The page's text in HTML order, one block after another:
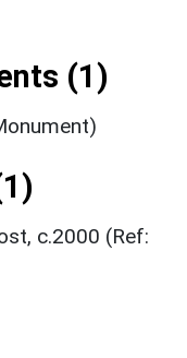
(1)
c.2000 (Ref: